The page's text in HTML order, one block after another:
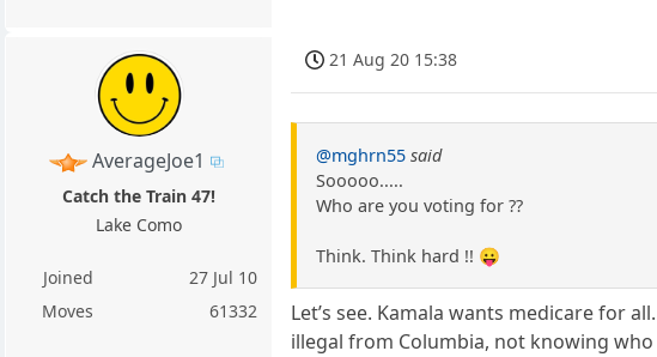
AverageJoe1
Catch the Train 47!
Lake Como
Joined
27 Jul 10
Moves
61332
21 Aug 20 15:38
@mghrn55 said
Sooooo.....
Who are you voting for ??
Think. Think hard !! 😛
Let’s see. Kamala wants medicare for
illegal from Columbia, not knowing